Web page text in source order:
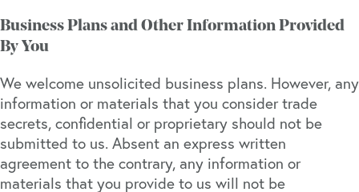
Business Plans and Other Information Provided
By You
We welcome unsolicited business plans. However, any
information or materials that you consider trade
secrets, confidential or proprietary should not be
submitted to us. Absent an express written
agreement to the contrary, any information or
materials that you provide to us will not be